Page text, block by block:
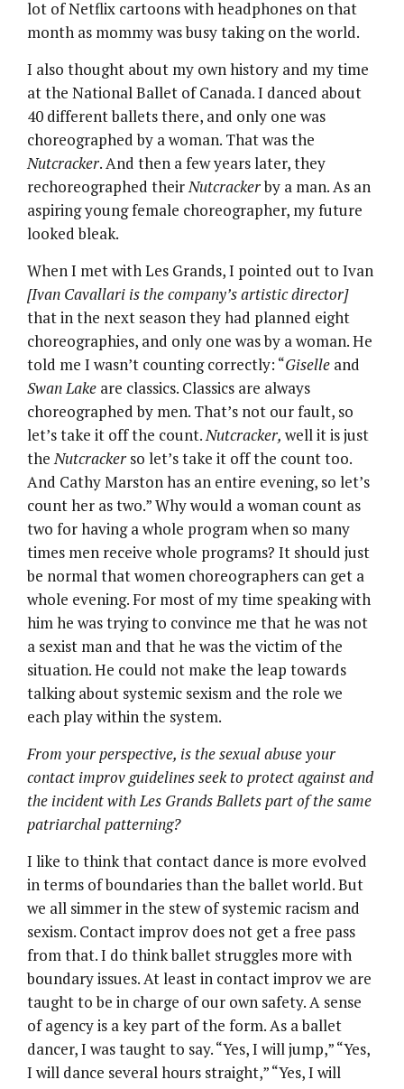
lot of Netflix cartoons with headphones on that
month as mommy was busy taking on the world.
I also thought about my own history and my time
at the National Ballet of Canada. I danced about
40 different ballets there, and only one was
choreographed by a woman. That was the
Nutcracker. And then a few years later, they
rechoreographed theirNutcrackerby a man. As an
aspiring young female choreographer, my future
looked bleak.
When I met with Les Grands, I pointed out to Ivan
[Ivan Cavallari is the company’s artistic director]
that in the next season they had planned eight
choreographies, and only one was by a woman. He
told me I wasn’t counting correctly: “Giselle and
Swan Lake are classics. Classics are always
choreographed by men. That’s not our fault, so
let’s take it off the count.Nutcracker, well it is just
theNutcracker so let’s take it off the count too.
And Cathy Marston has an entire evening, so let’s
count her as two.” Why would a woman count as
two for having a whole program when so many
times men receive whole programs? It should just
be normal that women choreographers can get a
whole evening. For most of my time speaking with
him he was trying to convince me that he was not
a sexist man and that he was the victim of the
situation. He could not make the leap towards
talking about systemic sexism and the role we
each play within the system.
From your perspective, is the sexual abuse your
contact improv guidelines seek to protect against and
the incident with Les Grands Ballets part of the same
patriarchal patterning?
I like to think that contact dance is more evolved
in terms of boundaries than the ballet world. But
we all simmer in the stew of systemic racism and
sexism. Contact improv does not get a free pass
from that. I do think ballet struggles more with
boundary issues. At least in contact improv we are
taught to be in charge of our own safety. A sense
of agency is a key part of the form. As a ballet
dancer, I was taught to say. “Yes, I will jump,” “Yes,
I will dance several hours straight,” “Yes, I will